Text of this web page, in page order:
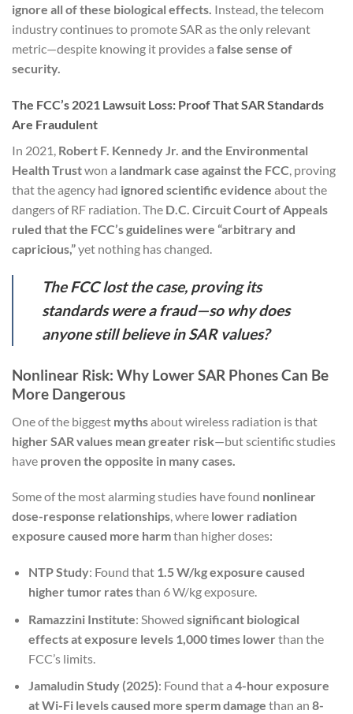
ignore all of these biological effects. Instead, the telecom
industry continues to promote SAR as the only relevant
metric—despite knowing it provides a false sense of
security.
The FCC’s 2021 Lawsuit Loss: Proof That SAR Standards
Are Fraudulent
In 2021, Robert F. Kennedy Jr. and the Environmental
Health Trustwon a landmark case against the FCC, proving
that the agency had ignored scientific evidence about the
dangers of RF radiation. The D.C. Circuit Court of Appeals
ruled that the FCC’s guidelines were “arbitrary and
capricious,”yet nothing has changed.
The FCC lost the case, proving its
standards were a fraud—so why does
anyone still believe in SAR values?
Nonlinear Risk: Why Lower SAR Phones Can Be
More Dangerous
One of the biggest mythsabout wireless radiation is that
higher SAR values mean greater risk—but scientific studies
have proven the opposite in many cases.
Some of the most alarming studies have found nonlinear
dose-response relationships, where lower radiation
exposure caused more harmthan higher doses:
NTP Study: Found that 1.5 W/kg exposure caused
higher tumor ratesthan 6 W/kg exposure.
Ramazzini Institute: Showed significant biological
effects at exposure levels 1,000 times lower than the
FCC’s limits.
Jamaludin Study (2025): Found that a 4-hour exposure
at Wi-Fi levels caused more sperm damage than an 8-